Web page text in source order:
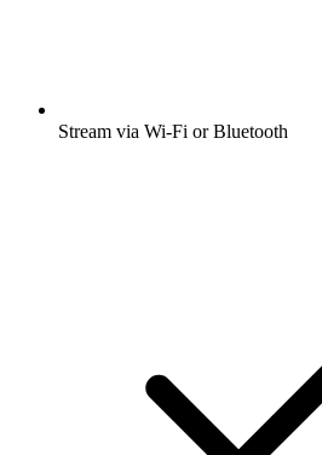
Stream via Wi-Fi or Bluetooth